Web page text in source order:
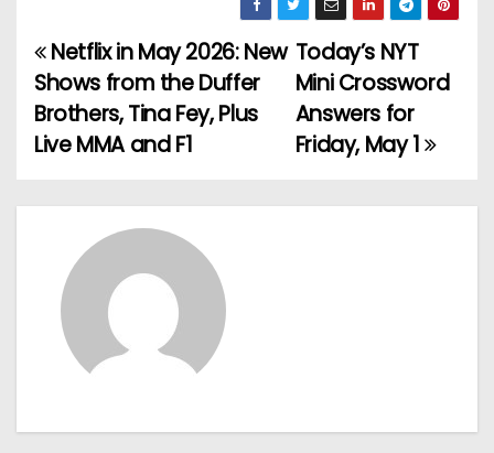
P
o
s
t
g
Today’s NYT
Mini Crossword
Answers for
Friday, May 1
Netflix in May 2026: New
Shows from the Duffer
Brothers, Tina Fey, Plus
Live MMA and F1